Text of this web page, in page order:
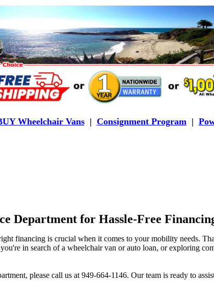
Wheelchair Vans | Consignment Program |
Department for Hassle-Free
financing is crucial when it comes to your mobility needs.
in search of a wheelchair van or auto loan, or exploring
please call us at 949-664-1146. Our team is ready to